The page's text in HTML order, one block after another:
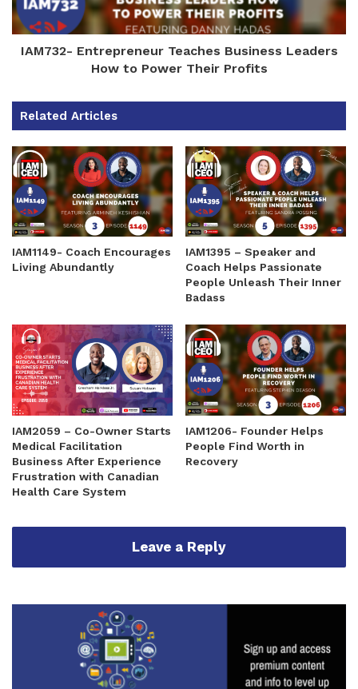
IAM732- Entrepreneur Teaches Business Leaders
How to Power Their Profits
Related Articles
IAM1149- Coach Encourages
Living Abundantly
IAM1395 – Speaker and
Coach Helps Passionate
People Unleash Their Inner
Badass
IAM2059 – Co-Owner Starts
Medical Facilitation
Business After Experience
Frustration with Canadian
Health Care System
IAM1206- Founder Helps
People Find Worth in
Recovery
Leave a Reply